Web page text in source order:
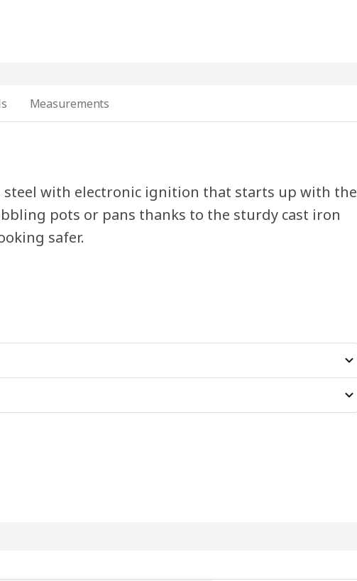
Measurements
steel with electronic ignition that starts up with the
pots or pans thanks to the sturdy cast iron
safer.